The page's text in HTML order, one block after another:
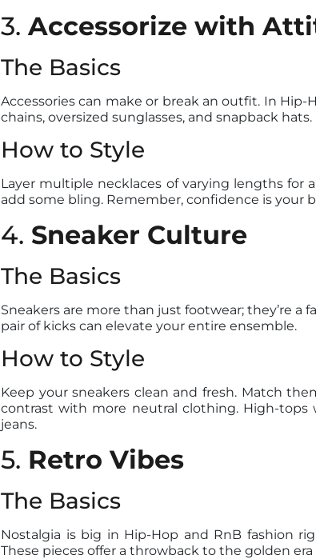
3. Accessorize with
The Basics
Accessories can make or break an outfit. In
chains, oversized sunglasses, and snapback hats.
How to Style
Layer multiple necklaces of varying lengths for
add some bling. Remember, confidence is your
4. Sneaker Culture
The Basics
Sneakers are more than just footwear; they’re
pair of kicks can elevate your entire ensemble.
How to Style
Keep your sneakers clean and fresh. Match
contrast with more neutral clothing. High-
jeans.
5. Retro Vibes
The Basics
Nostalgia is big in Hip-Hop and RnB fashion
These pieces offer a throwback to the golden era